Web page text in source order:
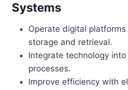
Systems
Operate digital
storage and retrieval.
Integrate technology
processes.
Improve efficiency with